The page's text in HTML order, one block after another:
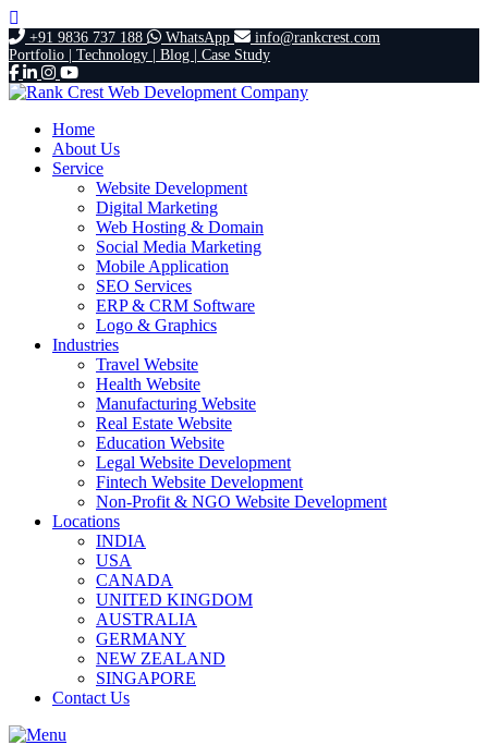
+91 9836 737 188 WhatsApp
info@rankcrest.com
Portfolio | Technology | Blog | Case Study
Home
About Us
Service
Website Development
Digital Marketing
Web Hosting & Domain
Social Media Marketing
Mobile Application
SEO Services
ERP & CRM Software
Logo & Graphics
Industries
Travel Website
Health Website
Manufacturing Website
Real Estate Website
Education Website
Legal Website Development
Fintech Website Development
Non-Profit & NGO Website Development
Locations
INDIA
USA
CANADA
UNITED KINGDOM
AUSTRALIA
GERMANY
NEW ZEALAND
SINGAPORE
Contact Us